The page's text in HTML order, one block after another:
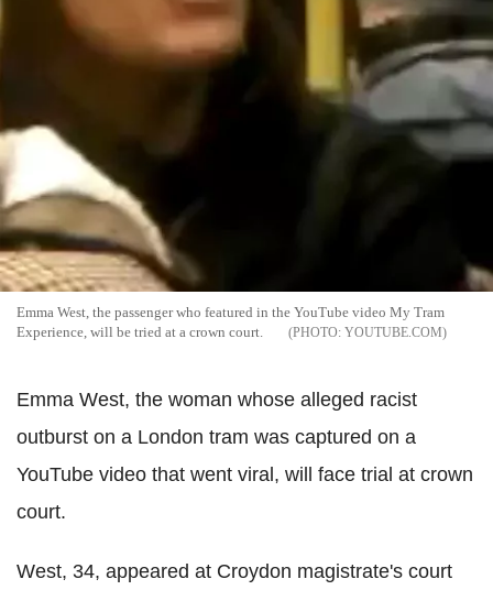
Emma West, the passenger who featured in the YouTube video My Tram
Experience, will be tried at a crown court.
YOUTUBE.COM
Emma West, the woman whose alleged racist
outburst on a London tram was captured on a
YouTube video that went viral, will face trial at crown
court.
West, 34, appeared at Croydon magistrate's court